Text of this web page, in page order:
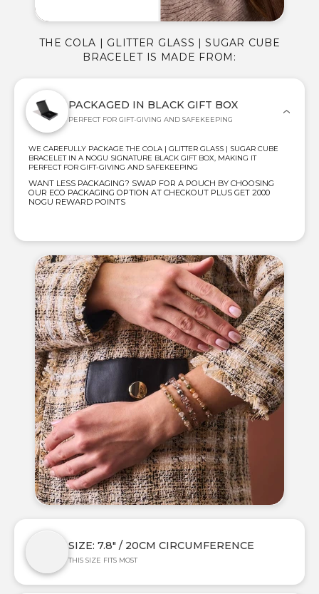
PACKAGED IN BLACK GIFT BOX
PERFECT FOR GIFT-GIVING AND SAFEKEEPING
WE CAREFULLY PACKAGE THE COLA | GLITTER GLASS | SUGAR CUBE
BRACELET IN A NOGU SIGNATURE BLACK GIFT BOX, MAKING IT
PERFECT FOR GIFT-GIVING AND SAFEKEEPING
WANT LESS PACKAGING? SWAP FOR A POUCH BY CHOOSING
OUR ECO PACKAGING OPTION AT CHECKOUT PLUS GET 2000
NOGU REWARD POINTS
THE COLA | GLITTER GLASS | SUGAR CUBE
BRACELET IS MADE FROM:
SIZE: 7.8" / 20CM CIRCUMFERENCE
THIS SIZE FITS MOST